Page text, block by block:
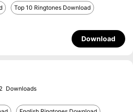
Top 10 Ringtones Download
Download